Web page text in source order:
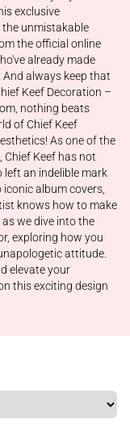
exclusive
unmistakable
the official online
already made
And always keep that
Keef Decoration –
nothing beats
of Chief Keef
As one of the
Keef has not
an indelible mark
album covers,
knows how to make
we dive into the
exploring how you
attitude.
elevate your
this exciting design